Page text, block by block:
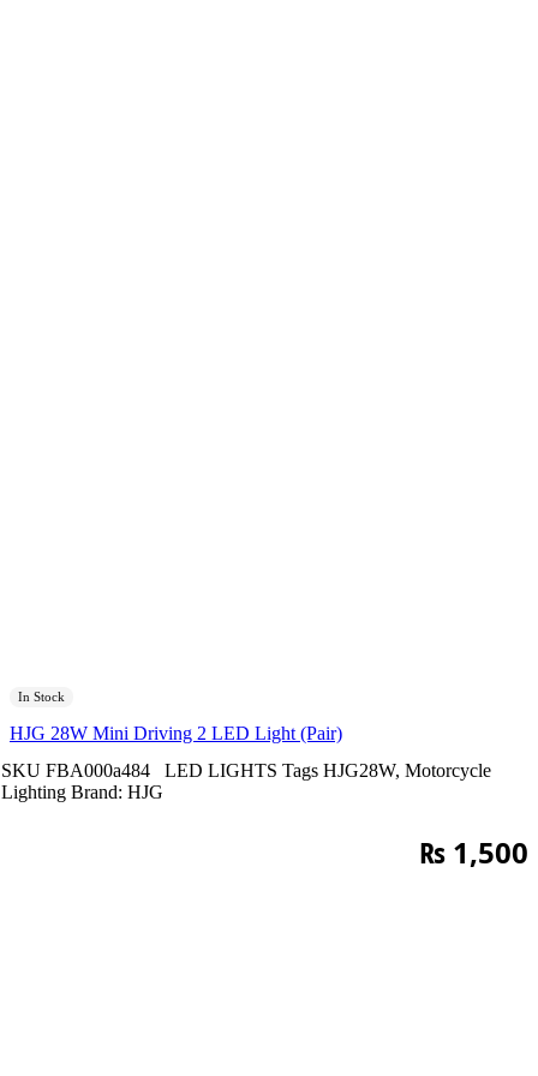
In Stock
HJG 28W Mini Driving 2 LED Light (Pair)
SKU FBA000a484 LED LIGHTS Tags HJG28W, Motorcycle
Lighting Brand: HJG
₨ 1,500